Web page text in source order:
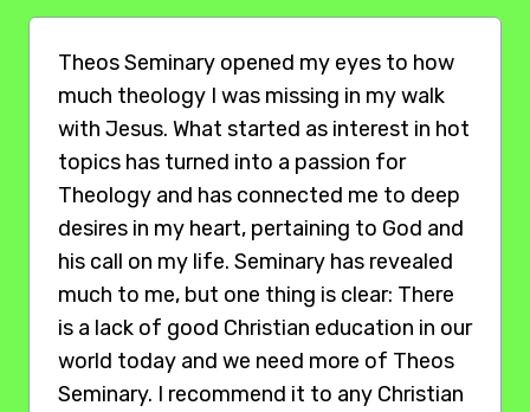
Theos Seminary opened my eyes to how
much theology I was missing in my walk
with Jesus. What started as interest in hot
topics has turned into a passion for
Theology and has connected me to deep
desires in my heart, pertaining to God and
his call on my life. Seminary has revealed
much to me, but one thing is clear: There
is a lack of good Christian education in our
world today and we need more of Theos
Seminary. I recommend it to any Christian